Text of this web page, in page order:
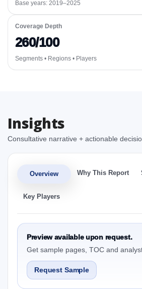
Base years: 2019–2025
Coverage Depth
260/100
Segments • Regions • Players
Insights
Consultative narrative + actionable
Overview Why This Report
Key Players
Preview available upon request.
Get sample pages, TOC and
Request Sample